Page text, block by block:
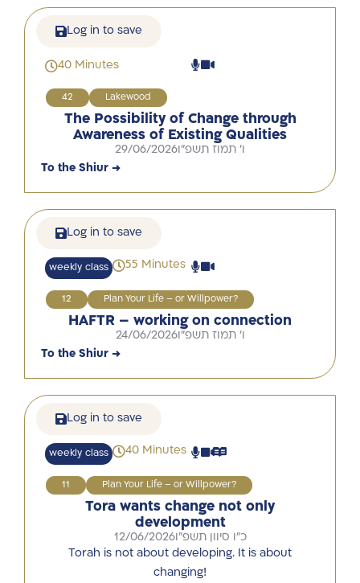
40 Minutes
42 Lakewood
The Possibility of Change through
Awareness of Existing Qualities
29/06/2026 ו' תמוז תשפ"ו
To the Shiur →
Log in to save
weekly class 55 Minutes
12 Plan Your Life – or Willpower?
HAFTR – working on connection
24/06/2026ו' תמוז תשפ"ו
To the Shiur →
Log in to save
weekly class 40 Minutes
11 Plan Your Life – or Willpower?
Tora wants change not only
development
12/06/2026כ"ו סיוון תשפ"ו
Torah is not about developing. It is about
changing!
Log in to save